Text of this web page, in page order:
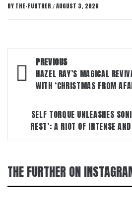
BY THE-FURTHER / AUGUST 3, 2026
Post
navigation
PREVIOUS
HAZEL RAY’S MAGICAL
WITH ‘CHRISTMAS FROM
SELF TORQUE UNLEASHES
REST’: A RIOT OF INTENSE
THE FURTHER ON